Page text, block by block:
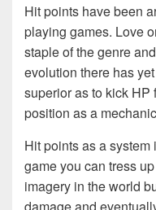
Hit points have been
playing games. Love
staple of the genre
evolution there has
superior as to kick HP
position as a
Hit points as a system
game you can tress
imagery in the world
damage and